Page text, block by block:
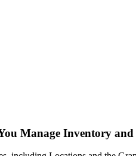
Manage Inventory and